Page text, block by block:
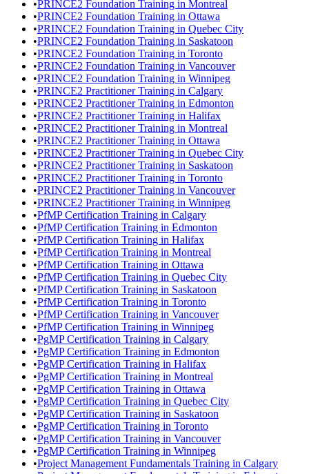
•PRINCE2 Foundation Training in Montreal
•PRINCE2 Foundation Training in Ottawa
•PRINCE2 Foundation Training in Quebec City
•PRINCE2 Foundation Training in Saskatoon
•PRINCE2 Foundation Training in Toronto
•PRINCE2 Foundation Training in Vancouver
•PRINCE2 Foundation Training in Winnipeg
•PRINCE2 Practitioner Training in Calgary
•PRINCE2 Practitioner Training in Edmonton
•PRINCE2 Practitioner Training in Halifax
•PRINCE2 Practitioner Training in Montreal
•PRINCE2 Practitioner Training in Ottawa
•PRINCE2 Practitioner Training in Quebec City
•PRINCE2 Practitioner Training in Saskatoon
•PRINCE2 Practitioner Training in Toronto
•PRINCE2 Practitioner Training in Vancouver
•PRINCE2 Practitioner Training in Winnipeg
•PfMP Certification Training in Calgary
•PfMP Certification Training in Edmonton
•PfMP Certification Training in Halifax
•PfMP Certification Training in Montreal
•PfMP Certification Training in Ottawa
•PfMP Certification Training in Quebec City
•PfMP Certification Training in Saskatoon
•PfMP Certification Training in Toronto
•PfMP Certification Training in Vancouver
•PfMP Certification Training in Winnipeg
•PgMP Certification Training in Calgary
•PgMP Certification Training in Edmonton
•PgMP Certification Training in Halifax
•PgMP Certification Training in Montreal
•PgMP Certification Training in Ottawa
•PgMP Certification Training in Quebec City
•PgMP Certification Training in Saskatoon
•PgMP Certification Training in Toronto
•PgMP Certification Training in Vancouver
•PgMP Certification Training in Winnipeg
•Project Management Fundamentals Training in Calgary